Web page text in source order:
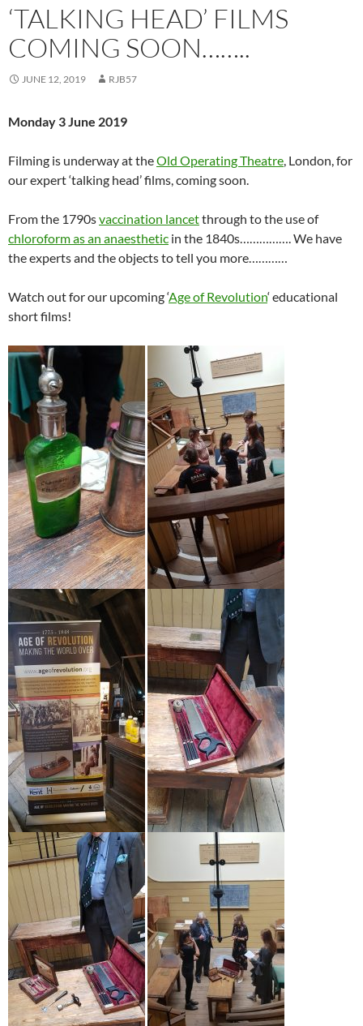
‘TALKING HEAD’ FILMS
COMING SOON……..
JUNE 12, 2019 RJB57
Monday 3 June 2019
Filming is underway at theOld Operating Theatre , London, for
our expert ‘talking head’ films, coming soon.
From the 1790svaccination lancetthrough to the use of
chloroform as an anaesthetic in the 1840s……………. We have
the experts and the objects to tell you more…………
Watch out for our upcoming ‘Age of Revolution‘ educational
short films!